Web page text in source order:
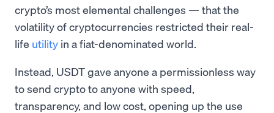
crypto’s most elemental challenges — that the
volatility of cryptocurrencies restricted their real-
life utility in a fiat-denominated world.
Instead, USDT gave anyone a permissionless way
to send crypto to anyone with speed,
transparency, and low cost, opening up the use